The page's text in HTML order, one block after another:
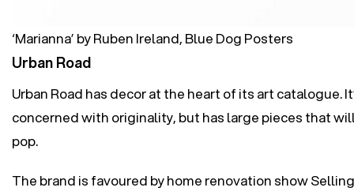
‘Marianna’ by Ruben Ireland, Blue Dog Posters
Urban Road
Urban Road has decor at the heart of its art catalogue.
concerned with originality, but has large pieces that
pop.
The brand is favoured by home renovation show